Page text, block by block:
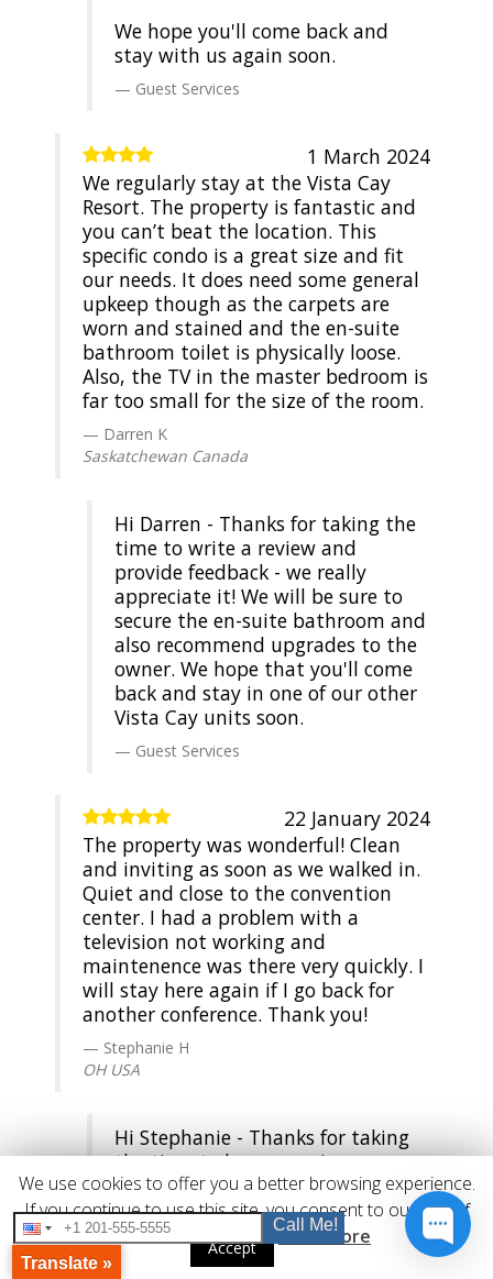
We hope you'll come back and
stay with us again soon.
Guest Services
1 March 2024
We regularly stay at the Vista Cay
Resort. The property is fantastic and
you can’t beat the location. This
specific condo is a great size and fit
our needs. It does need some general
upkeep though as the carpets are
worn and stained and the en-suite
bathroom toilet is physically loose.
Also, the TV in the master bedroom is
far too small for the size of the room.
Darren K
Saskatchewan Canada
Hi Darren - Thanks for taking the
time to write a review and
provide feedback - we really
appreciate it! We will be sure to
secure the en-suite bathroom and
also recommend upgrades to the
owner. We hope that you'll come
back and stay in one of our other
Vista Cay units soon.
Guest Services
22 January 2024
The property was wonderful! Clean
and inviting as soon as we walked in.
Quiet and close to the convention
center. I had a problem with a
television not working and
maintenence was there very quickly. I
will stay here again if I go back for
another conference. Thank you!
Stephanie H
OH USA
Hi Stephanie - Thanks for taking
the time to leave a review - we
appreciate it and hope that you'll
come back and stay with us again
real soon!
Guest Services
We use cookies to offer you a better browsing experience.
If you continue to use this site, you consent to our use of
cookies.
Accept Read More
Translate »
Call Me!